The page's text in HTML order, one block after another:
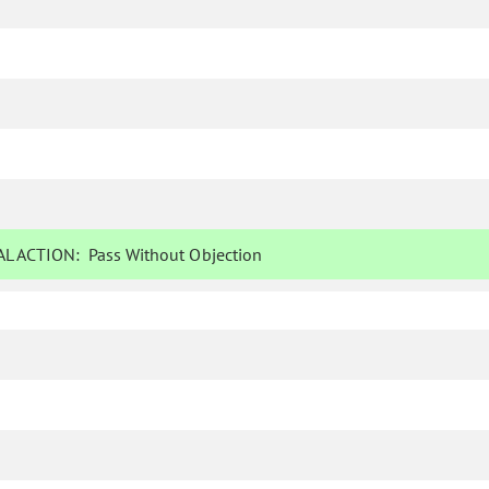
ACTION: Pass Without Objection